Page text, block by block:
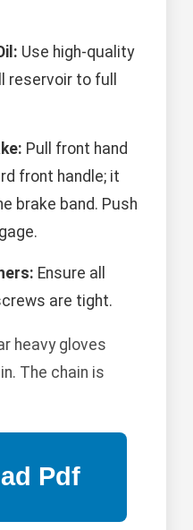
Use high-quality
reservoir to full
Pull front hand
front handle; it
brake band. Push
Ensure all
are tight.
heavy gloves
The chain is